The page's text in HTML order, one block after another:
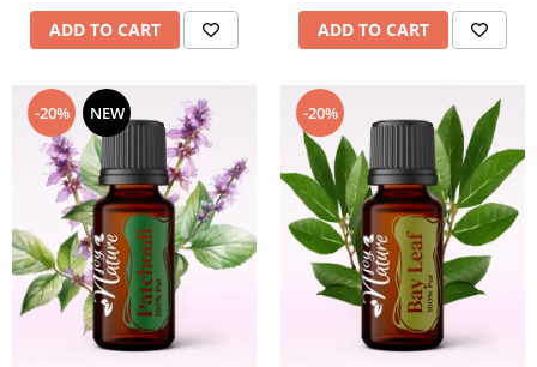
ADD TO CART ADD TO CART
-20% NEW -20%